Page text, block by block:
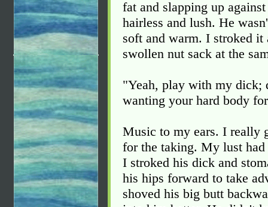
fat and slapping up
hairless and lush. He
soft and warm. I stroked it
swollen nut sack at the
"Yeah, play with my dick;
wanting your hard body
Music to my ears. I really
for the taking. My lust
I stroked his dick and
his hips forward to take
shoved his big butt